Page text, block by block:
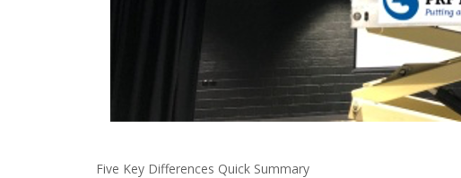
Five Key Differences Quick Summary